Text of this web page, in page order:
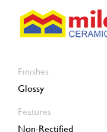
Finishes
Glossy
Features
Non-Rectified